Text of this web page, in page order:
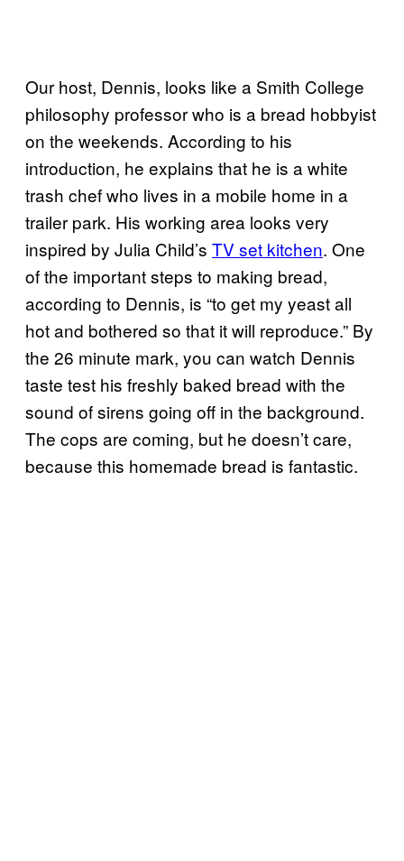
Our host, Dennis, looks like a Smith College
philosophy professor who is a bread hobbyist
on the weekends. According to his
introduction, he explains that he is a white
trash chef who lives in a mobile home in a
trailer park. His working area looks very
inspired by Julia Child’s TV set kitchen. One
of the important steps to making bread,
according to Dennis, is “to get my yeast all
hot and bothered so that it will reproduce.” By
the 26 minute mark, you can watch Dennis
taste test his freshly baked bread with the
sound of sirens going off in the background.
The cops are coming, but he doesn’t care,
because this homemade bread is fantastic.